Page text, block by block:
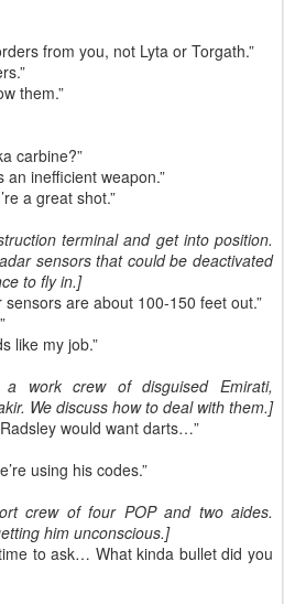
from you, not Lyta or Torgath.”
them.”
carbine?”
an inefficient weapon.”
a great shot.”
terminal and get into position.
sensors that could be deactivated
to fly in.]
are about 100-150 feet out.”
like my job.”
work crew of disguised Emirati,
We discuss how to deal with them.]
would want darts…”
using his codes.”
crew of four POP and two aides.
him unconscious.]
to ask… What kinda bullet did you